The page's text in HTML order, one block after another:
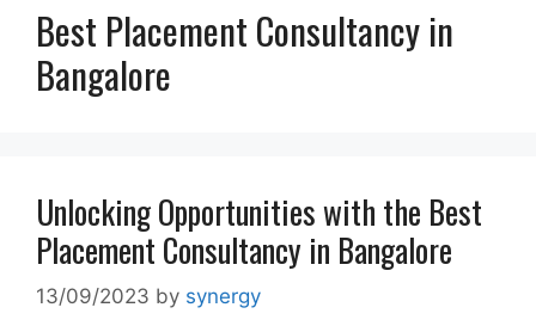
Best Placement Consultancy in
Bangalore
Unlocking Opportunities with the Best
Placement Consultancy in Bangalore
13/09/2023 by synergy